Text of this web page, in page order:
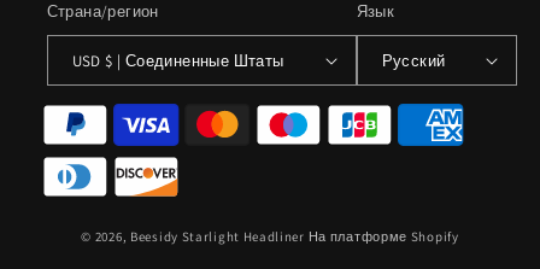
Страна/регион
USD $ | Соединенные Штаты
Язык
Русский
Способы
оплаты
© 2026, Beesidy Starlight Headliner На платформе Shopify